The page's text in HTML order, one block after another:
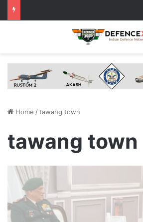
Home /tawang town
tawang town